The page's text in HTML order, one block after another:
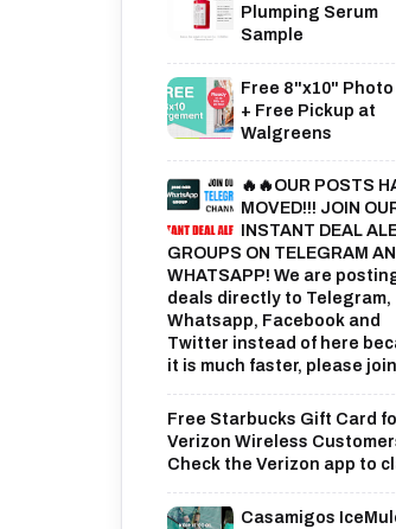
Plumping Serum
Sample
Free 8"x10"
+ Free Pickup at
Walgreens
🔥🔥OUR POSTS
MOVED!!! JOIN
INSTANT DEAL
GROUPS ON TELEGRAM
WHATSAPP! We are
deals directly to Telegram,
Whatsapp, Facebook and
Twitter instead of here
it is much faster, please
Free Starbucks Gift Card
Verizon Wireless
Check the Verizon app to
Casamigos